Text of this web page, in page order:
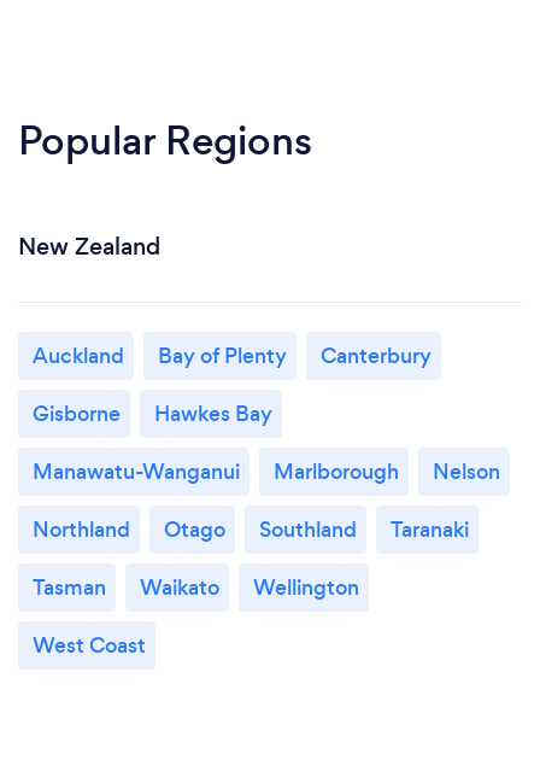
Popular Regions
New Zealand
Auckland Bay of Plenty
Canterbury
Gisborne
Hawkes Bay
Manawatu-Wanganui
Marlborough
Nelson
Northland
Otago Southland
Taranaki
Tasman
Waikato
Wellington
West Coast